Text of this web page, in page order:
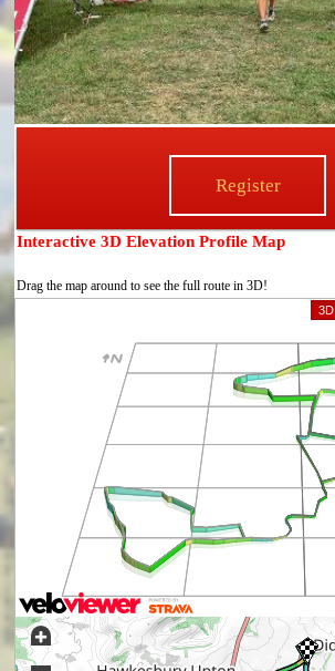
Register
Interactive 3D Elevation Profile Map
Drag the map around to see the full route in 3D!